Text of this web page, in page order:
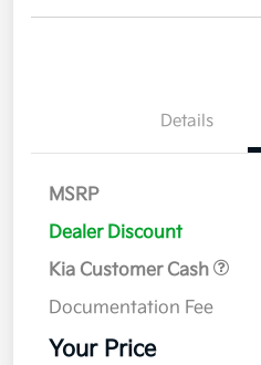
Details
MSRP
Dealer Discount
Kia Customer Cash
Documentation Fee
Your Price